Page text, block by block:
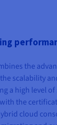
the
scalability
a high level
the
cloud